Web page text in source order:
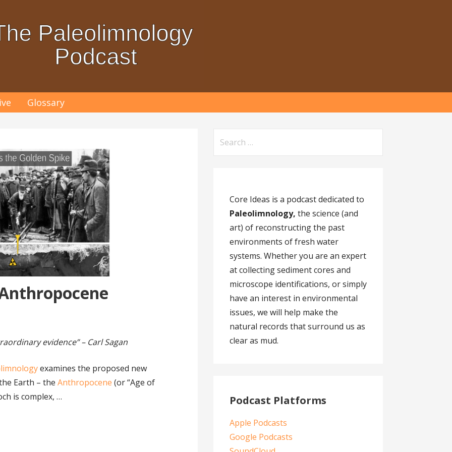
Glossary
evidence” – Carl Sagan
examines the proposed new
Earth – theAnthropocene (or “Age of
is complex, …
for:
Core Ideas is a podcast dedicated to
Paleolimnology, the science (and
art) of reconstructing the past
environments of fresh water
systems. Whether you are an expert
at collecting sediment cores and
microscope identifications, or simply
have an interest in environmental
issues, we will help make the
natural records that surround us as
clear as mud.
Podcast Platforms
Apple Podcasts
Google Podcasts